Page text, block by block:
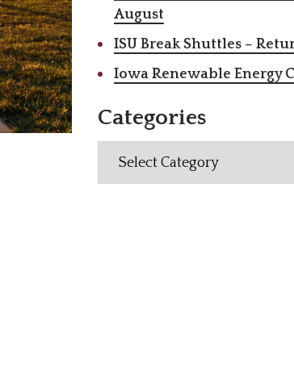
August
ISU Break Shuttles –
Iowa Renewable Energy
Categories